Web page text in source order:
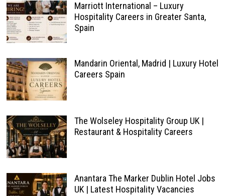
Marriott International – Luxury
Hospitality Careers in Greater Santa,
Spain
Mandarin Oriental, Madrid | Luxury Hotel
Careers Spain
The Wolseley Hospitality Group UK |
Restaurant & Hospitality Careers
Anantara The Marker Dublin Hotel Jobs
UK | Latest Hospitality Vacancies